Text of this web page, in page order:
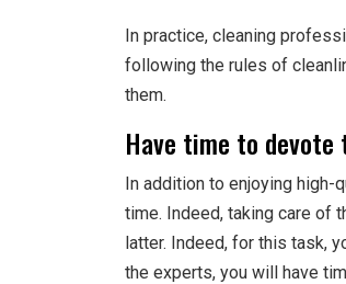
In practice, cleaning
following the rules of
them.
Have time to devote
In addition to enjoying high-
time. Indeed, taking care of
latter. Indeed, for this task,
the experts, you will have